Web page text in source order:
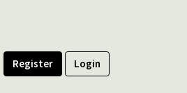
Register Login